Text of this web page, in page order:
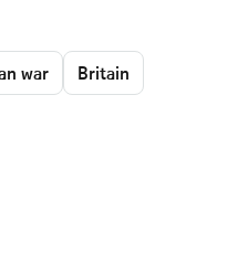
war
Britain